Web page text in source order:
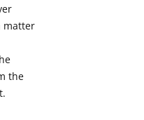
matter
the